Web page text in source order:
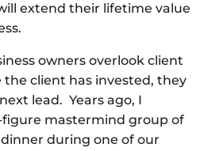
extend their lifetime value
owners overlook client
client has invested, they
lead. Years ago, I
figure mastermind group of
during one of our